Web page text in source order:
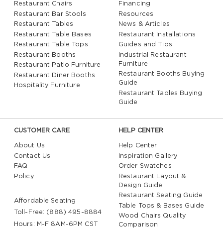
Restaurant Chairs
Restaurant Bar Stools
Restaurant Tables
Restaurant Table Bases
Restaurant Table Tops
Restaurant Booths
Restaurant Patio Furniture
Restaurant Diner Booths
Hospitality Furniture
Financing
Resources
News & Articles
Restaurant Installations
Guides and Tips
Industrial Restaurant
Furniture
Restaurant Booths Buying
Guide
Restaurant Tables Buying
Guide
CUSTOMER CARE
About Us
Contact Us
FAQ
Policy
Affordable Seating
Toll-Free: (888) 495-8884
Hours: M-F 8AM-6PM CST
HELP CENTER
Help Center
Inspiration Gallery
Order Swatches
Restaurant Layout &
Design Guide
Restaurant Seating Guide
Table Tops & Bases Guide
Wood Chairs Quality
Comparison